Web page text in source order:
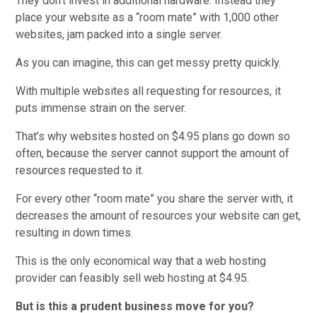
place your website as a “room mate” with 1,000 other
websites, jam packed into a single server.
As you can imagine, this can get messy pretty quickly.
With multiple websites all requesting for resources, it
puts immense strain on the server.
That’s why websites hosted on $4.95 plans go down so
often, because the server cannot support the amount of
resources requested to it.
For every other “room mate” you share the server with, it
decreases the amount of resources your website can get,
resulting in down times.
This is the only economical way that a web hosting
provider can feasibly sell web hosting at $4.95.
But is this a prudent business move for you?